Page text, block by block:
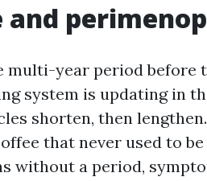
and
multi-year period before
system is updating in
shorten, then
that never used to be
without a period,